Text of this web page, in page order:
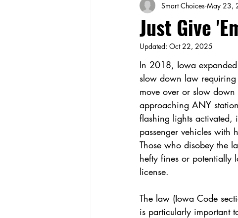
Ask an Expert Electric
Power Transmission Storm Restoration
Just Give
Smart Choices May 23,
Updated: Oct 22, 2025
In 2018, Iowa expanded
slow down law requiring
move over or slow down
approaching ANY
flashing lights activated,
passenger vehicles with
Those who disobey the
hefty fines or potentially
license.
The law (Iowa Code
is particularly important